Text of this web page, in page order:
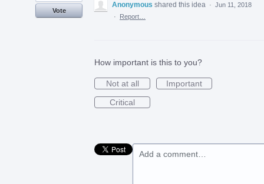
Vote
Anonymous shared this idea · Jun 11, 2018
·
Report…
How important is this to you?
Not at all
Important
Critical
Add a comment…